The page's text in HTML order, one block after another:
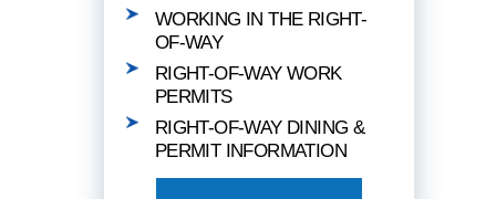
WORKING IN THE RIGHT-
OF-WAY
RIGHT-OF-WAY WORK
PERMITS
RIGHT-OF-WAY DINING &
PERMIT INFORMATION